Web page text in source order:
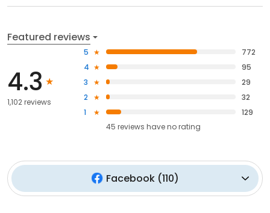
Featured reviews
4.3
1,102 reviews
5
772
4
95
3
29
2
32
1
129
45 reviews haveno rating
Facebook(110)